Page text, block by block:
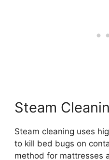
Steam
Steam cleaning uses
to kill bed bugs on
method for mattresses